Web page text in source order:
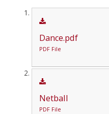
Dance.pdf
PDF File
Netball
PDF File